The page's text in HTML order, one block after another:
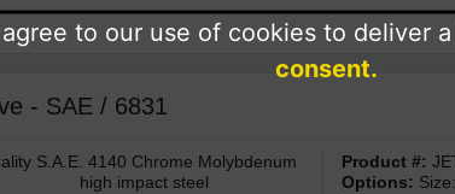
- SAE / 6831
S.A.E. 4140 Chrome Molybdenum
high impact steel
Product #:
Options:
to our use of cookies to deliver
consent.